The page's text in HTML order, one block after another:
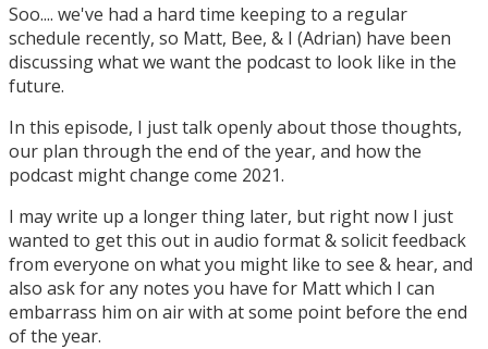
Soo.... we've had a hard time keeping to a regular
schedule recently, so Matt, Bee, & I (Adrian) have been
discussing what we want the podcast to look like in the
future.
In this episode, I just talk openly about those thoughts,
our plan through the end of the year, and how the
podcast might change come 2021.
I may write up a longer thing later, but right now I just
wanted to get this out in audio format & solicit feedback
from everyone on what you might like to see & hear, and
also ask for any notes you have for Matt which I can
embarrass him on air with at some point before the end
of the year.